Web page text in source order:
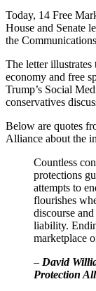
Today, 14 Free
House and Senate
the
The letter
economy and free
Trump’s Social
conservatives
Below are quotes
Alliance about the
Countless
protections
attempts to
flourishes
discourse
liability.
marketplace
– David
Protection